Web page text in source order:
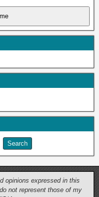
opinions expressed in this
not represent those of my